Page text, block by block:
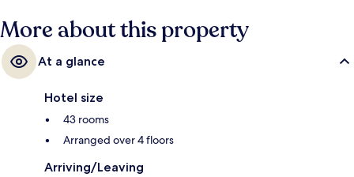
More about this property
At a glance
Hotel size
43 rooms
Arranged over 4 floors
Arriving/Leaving